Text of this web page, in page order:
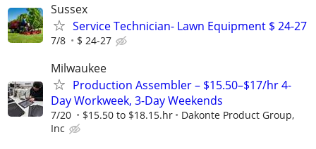
Sussex
Service Technician- Lawn Equipment $ 24-27
7/8 $ 24-27
Milwaukee
Production Assembler – $15.50–$17/hr 4-
Day Workweek, 3-Day Weekends
7/20 $15.50 to $18.15.hr
Dakonte Product Group,
Inc